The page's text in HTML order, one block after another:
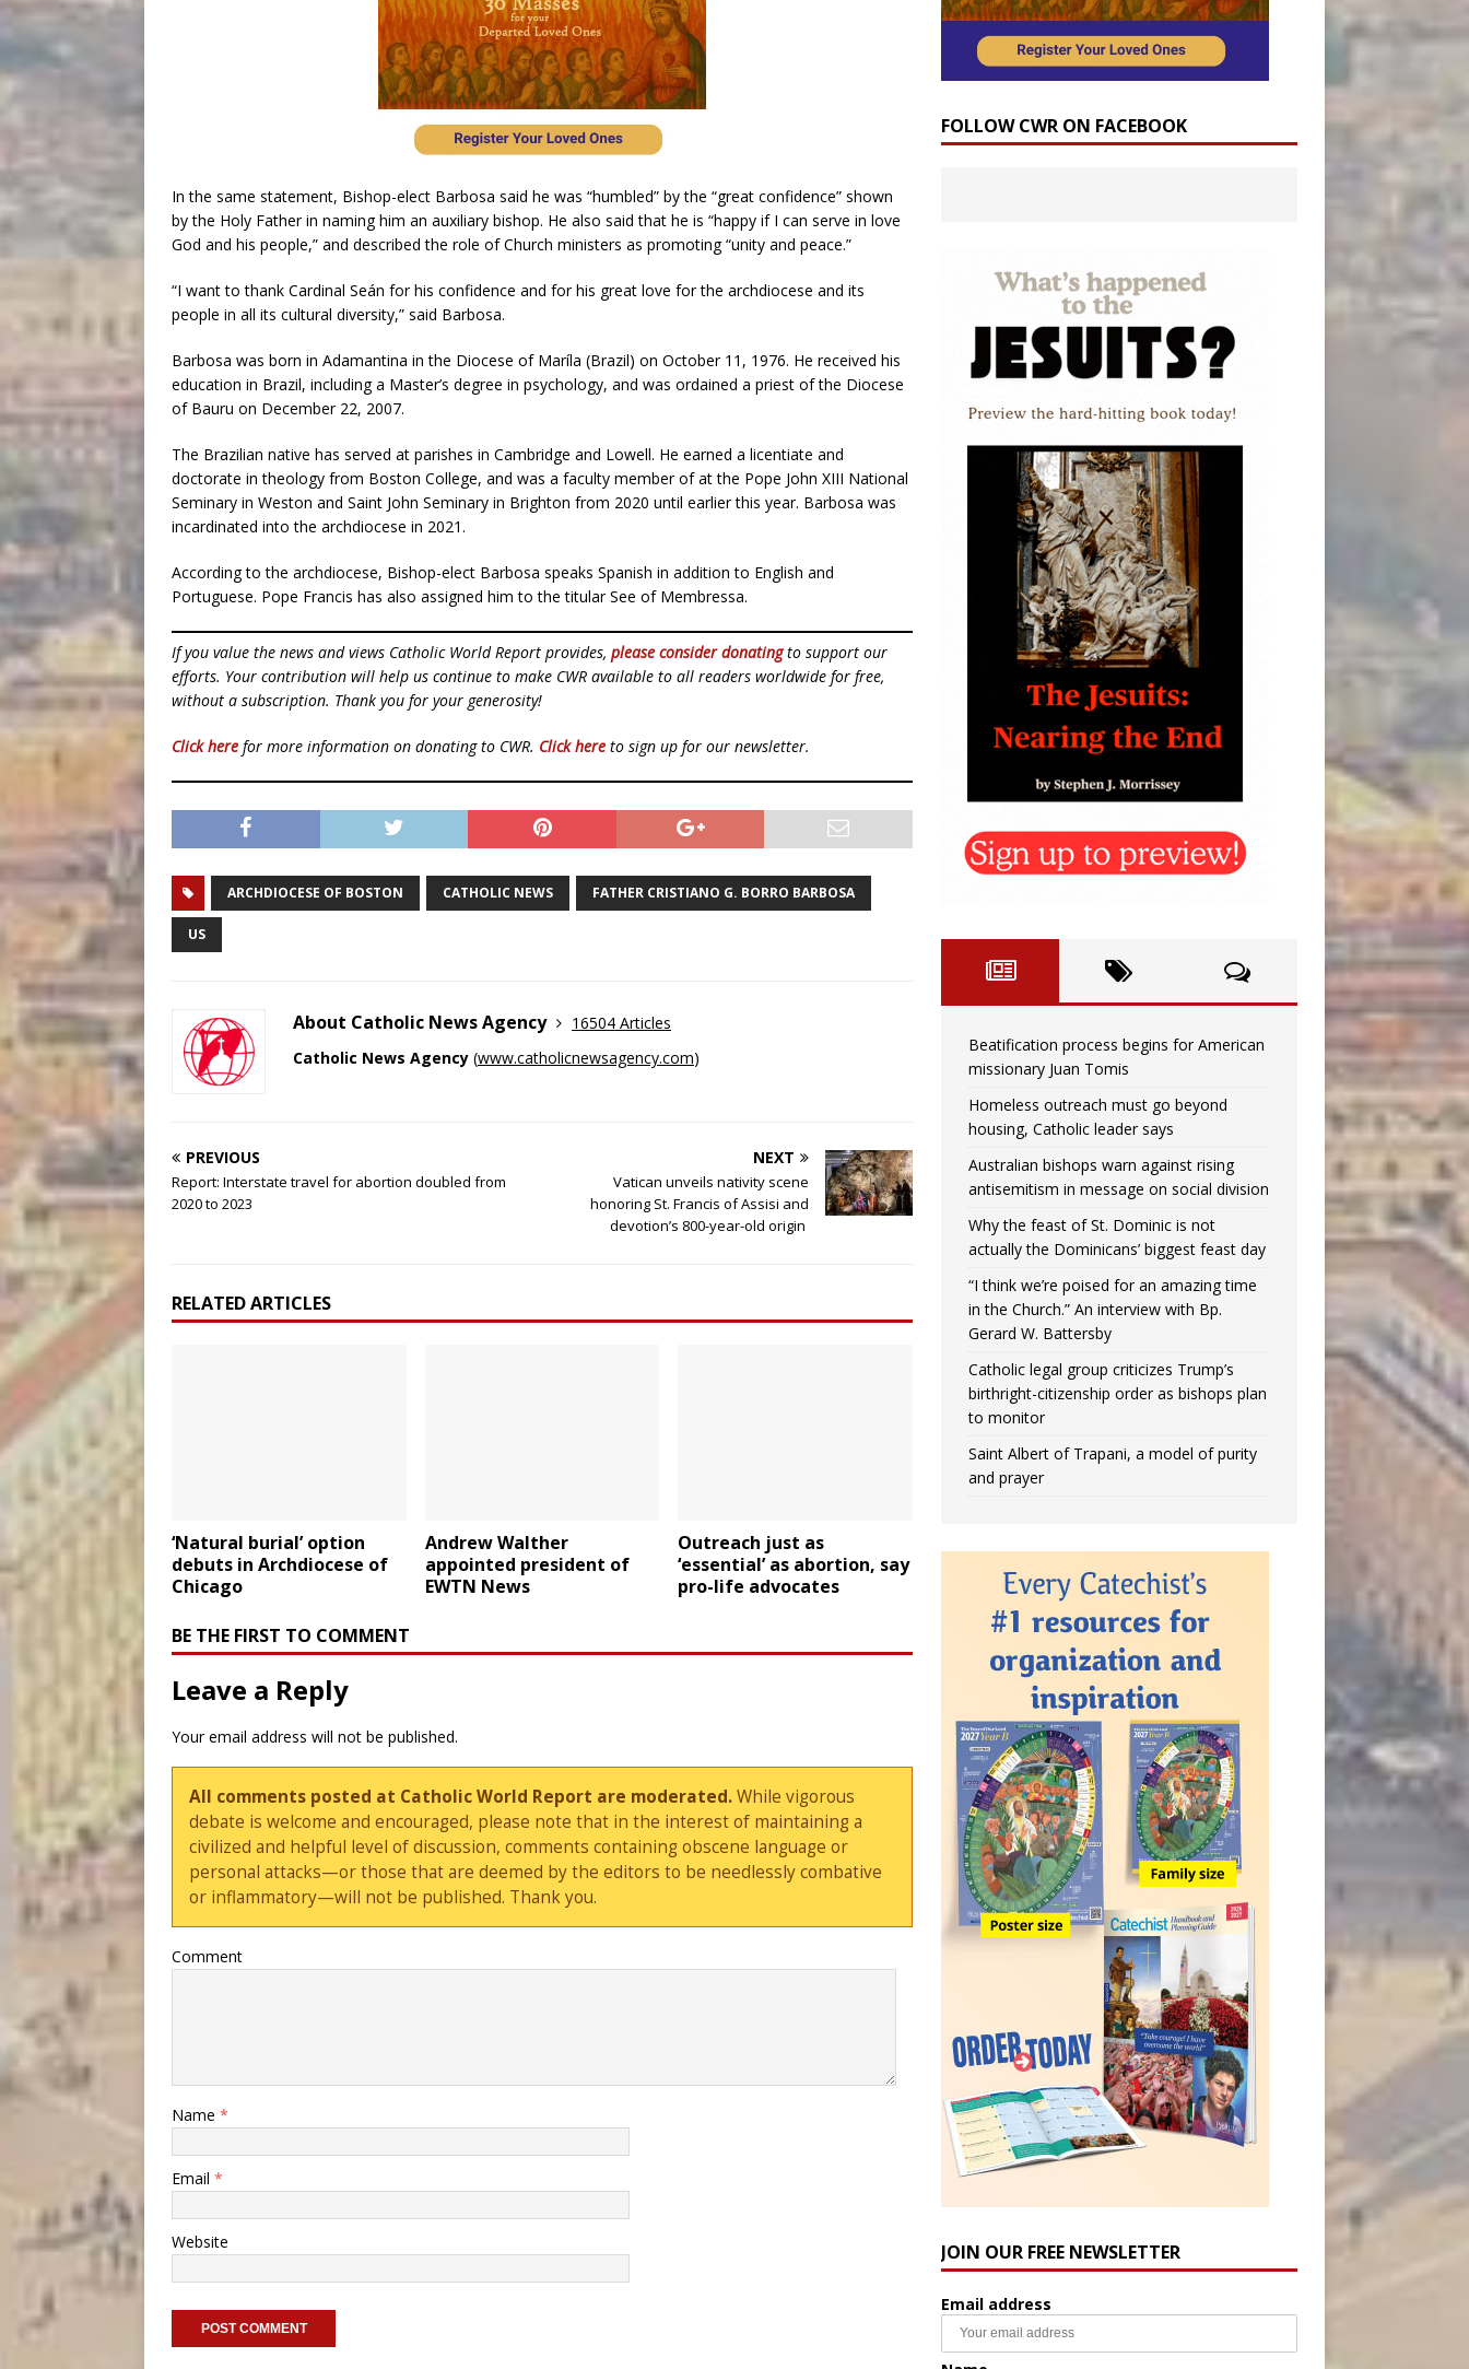
In the same statement, Bishop-elect Barbosa said he was “humbled” by the “great confidence” shown
by the Holy Father in naming him an auxiliary bishop. He also said that he is “happy if I can serve in love
God and his people,” and described the role of Church ministers as promoting “unity and peace.”
“I want to thank Cardinal Seán for his confidence and for his great love for the archdiocese and its
people in all its cultural diversity,” said Barbosa.
Barbosa was born in Adamantina in the Diocese of Maríla (Brazil) on October 11, 1976. He received his
education in Brazil, including a Master’s degree in psychology, and was ordained a priest of the Diocese
of Bauru on December 22, 2007.
The Brazilian native has served at parishes in Cambridge and Lowell. He earned a licentiate and
doctorate in theology from Boston College, and was a faculty member of at the Pope John XIII National
Seminary in Weston and Saint John Seminary in Brighton from 2020 until earlier this year. Barbosa was
incardinated into the archdiocese in 2021.
According to the archdiocese, Bishop-elect Barbosa speaks Spanish in addition to English and
Portuguese. Pope Francis has also assigned him to the titular See of Membressa.
If you value the news and views Catholic World Report provides, please consider donatingto support our
efforts. Your contribution will help us continue to make CWR available to all readers worldwide for free,
without a subscription. Thank you for your generosity!
Click here for more information on donating to CWR. Click here to sign up for our newsletter.
ARCHDIOCESE OF BOSTON CATHOLIC NEWS FATHER CRISTIANO G. BORRO BARBOSA
US
About Catholic News Agency
16504 Articles
Catholic News Agency (www.catholicnewsagency.com)
PREVIOUS
Report: Interstate travel for abortion doubled from
2020 to 2023
NEXT
Vatican unveils nativity scene
honoring St. Francis of Assisi and
devotion’s 800-year-old origin
RELATED ARTICLES
‘Natural burial’ option
debuts in Archdiocese of
Chicago
Andrew Walther
appointed president of
EWTN News
Outreach just as
‘essential’ as abortion, say
pro-life advocates
BE THE FIRST TO COMMENT
Leave a Reply
Your email address will not be published.
All comments posted at Catholic World Report are moderated.While vigorous
debate is welcome and encouraged, please note that in the interest of maintaining a
civilized and helpful level of discussion, comments containing obscene language or
personal attacks—or those that are deemed by the editors to be needlessly combative
or inflammatory—will not be published. Thank you.
Comment
Name *
Email *
Website
FOLLOW CWR ON FACEBOOK
Beatification process begins for American
missionary Juan Tomis
Homeless outreach must go beyond
housing, Catholic leader says
Australian bishops warn against rising
antisemitism in message on social division
Why the feast of St. Dominic is not
actually the Dominicans’ biggest feast day
“I think we’re poised for an amazing time
in the Church.” An interview with Bp.
Gerard W. Battersby
Catholic legal group criticizes Trump’s
birthright-citizenship order as bishops plan
to monitor
Saint Albert of Trapani, a model of purity
and prayer
JOIN OUR FREE NEWSLETTER
Email address